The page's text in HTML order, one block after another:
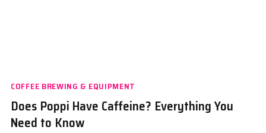
COFFEE BREWING & EQUIPMENT
Does Poppi Have Caffeine? Everything You
Need to Know